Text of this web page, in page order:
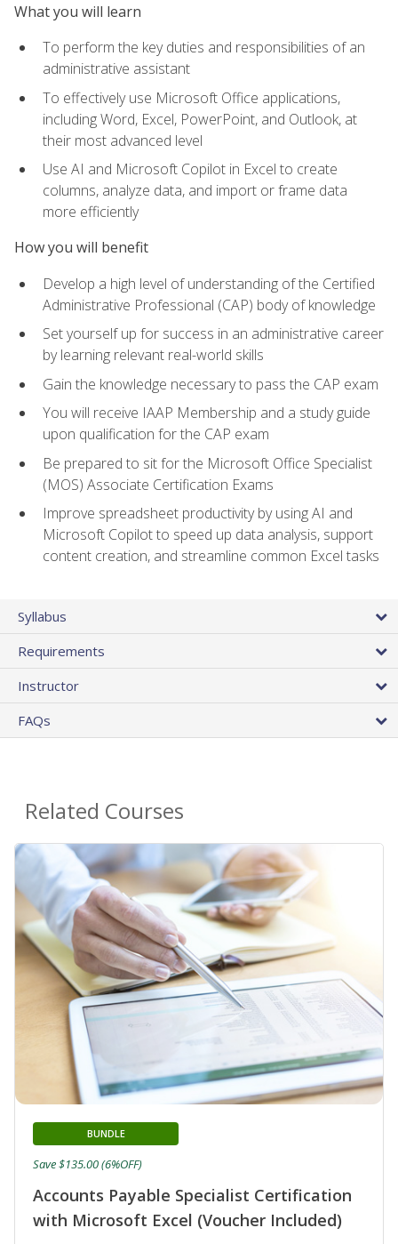
What you will learn
To perform the key duties and responsibilities of an
administrative assistant
To effectively use Microsoft Office applications,
including Word, Excel, PowerPoint, and Outlook, at
their most advanced level
Use AI and Microsoft Copilot in Excel to create
columns, analyze data, and import or frame data
more efficiently
How you will benefit
Develop a high level of understanding of the Certified
Administrative Professional (CAP) body of knowledge
Set yourself up for success in an administrative career
by learning relevant real-world skills
Gain the knowledge necessary to pass the CAP exam
You will receive IAAP Membership and a study guide
upon qualification for the CAP exam
Be prepared to sit for the Microsoft Office Specialist
(MOS) Associate Certification Exams
Improve spreadsheet productivity by using AI and
Microsoft Copilot to speed up data analysis, support
content creation, and streamline common Excel tasks
Syllabus
Requirements
Instructor
FAQs
Related Courses
Accounts Payable Specialist Certification
with Microsoft Excel (Voucher Included)
BUNDLE
Save $135.00 (6%OFF)